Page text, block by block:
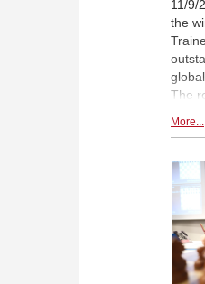
11/9/
the
The
to
Book
More...